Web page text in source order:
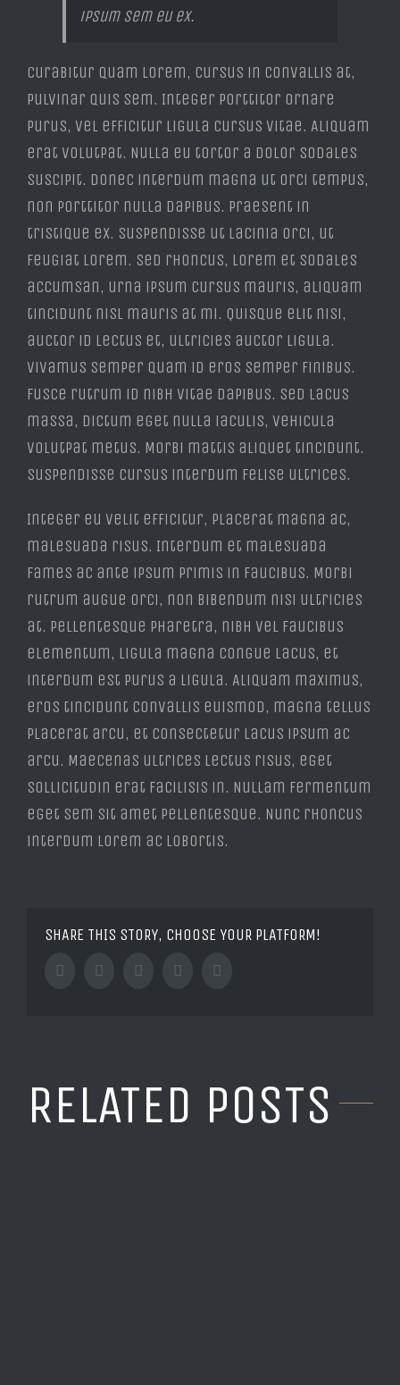
ipsum sem eu ex.
Curabitur quam lorem, cursus in convallis at,
pulvinar quis sem. Integer porttitor ornare
purus, vel efficitur ligula cursus vitae. Aliquam
erat volutpat. Nulla eu tortor a dolor sodales
suscipit. Donec interdum magna ut orci tempus,
non porttitor nulla dapibus. Praesent in
tristique ex. Suspendisse ut lacinia orci, ut
feugiat lorem. Sed rhoncus, lorem et sodales
accumsan, urna ipsum cursus mauris, aliquam
tincidunt nisl mauris at mi. Quisque elit nisi,
auctor id lectus et, ultricies auctor ligula.
Vivamus semper quam id eros semper finibus.
Fusce rutrum id nibh vitae dapibus. Sed lacus
massa, dictum eget nulla iaculis, vehicula
volutpat metus. Morbi mattis aliquet tincidunt.
Suspendisse cursus interdum felise ultrices.
Integer eu velit efficitur, placerat magna ac,
malesuada risus. Interdum et malesuada
fames ac ante ipsum primis in faucibus. Morbi
rutrum augue orci, non bibendum nisi ultricies
at. Pellentesque pharetra, nibh vel faucibus
elementum, ligula magna congue lacus, et
interdum est purus a ligula. Aliquam maximus,
eros tincidunt convallis euismod, magna tellus
placerat arcu, et consectetur lacus ipsum ac
arcu. Maecenas ultrices lectus risus, eget
sollicitudin erat facilisis in. Nullam fermentum
eget sem sit amet pellentesque. Nunc rhoncus
interdum lorem ac lobortis.
SHARE THIS STORY, CHOOSE YOUR PLATFORM!
FacebookTwitter Tumblr Google+
RELATED POSTS